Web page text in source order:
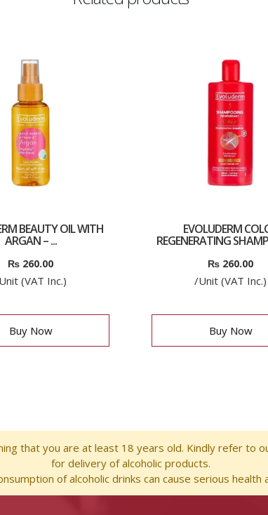
BEAUTY OIL WITH
ARGAN – ...
₨ 260.00
(VAT Inc.)
Buy Now
EVOLUDERM
REGENERATING
₨ 260.00
/Unit (VAT Inc.)
Buy Now
that you are at least 18 years old. Kindly refer to
for delivery of alcoholic products.
of alcoholic drinks can cause serious health